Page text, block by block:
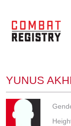
YUNUS